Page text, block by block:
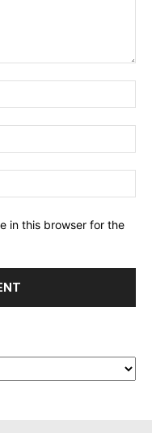
in this browser for the